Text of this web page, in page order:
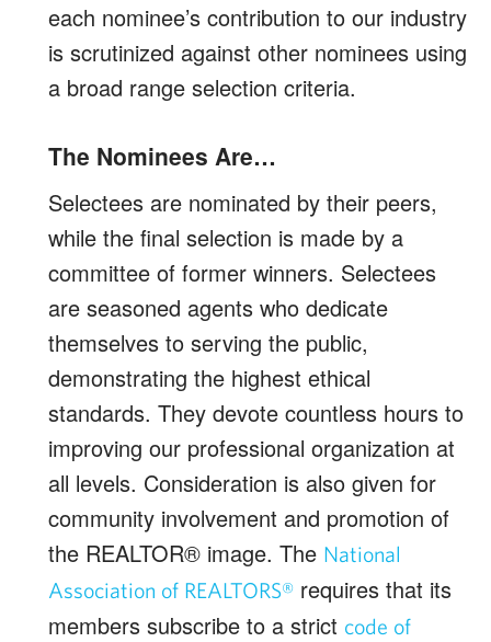
each nominee’s contribution to our industry
is scrutinized against other nominees using
a broad range selection criteria.
The Nominees Are…
Selectees are nominated by their peers,
while the final selection is made by a
committee of former winners. Selectees
are seasoned agents who dedicate
themselves to serving the public,
demonstrating the highest ethical
standards. They devote countless hours to
improving our professional organization at
all levels. Consideration is also given for
community involvement and promotion of
the REALTOR® image. The National
Association of REALTORS® requires that its
members subscribe to a strict code of